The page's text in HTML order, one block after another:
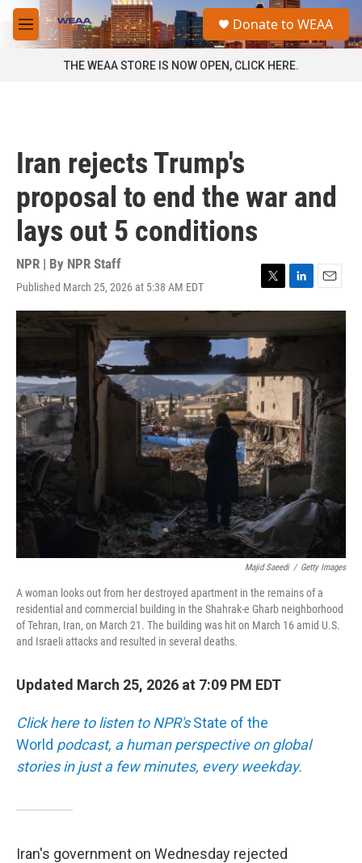
Skip to main content
M
e
a
Donate to WEAA
THE WEAA STORE IS NOW OPEN, CLICK HERE.
Iran rejects Trump's
proposal to end the war and
lays out 5 conditions
NPR | By NPR Staff
Published March 25, 2026 at 5:38 AM EDT
T
w
t
t
e
r
L
i
k
I
n
E
m
Majid Saeedi / Getty Images
A woman looks out from her destroyed apartment in the remains of a
residential and commercial building in the Shahrak-e Gharb neighborhood
of Tehran, Iran, on March 21. The building was hit on March 16 amid U.S.
and Israeli attacks and resulted in several deaths.
Updated March 25, 2026 at 7:09 PM EDT
Click here to listen to NPR'sState of the
World podcast, a human perspective on global
stories in just a few minutes, every weekday.
Iran's government on Wednesday rejected